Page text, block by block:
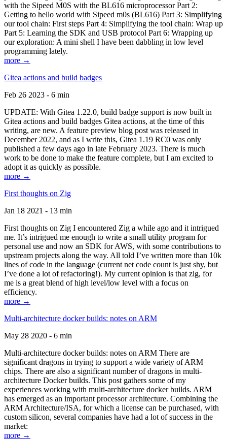
with the Sipeed M0S with the BL616 microprocessor Part 2:
Getting to hello world with Sipeed m0s (BL616) Part 3: Simplifying
our tool chain: First steps Part 4: Simplifying the tool chain: Wrap up
Part 5: Learning the SDK and USB protocol Part 6: Wrapping up
our exploration: A mini shell I have been dabbling in low level
programming lately.
more →
Gitea actions and build badges
Feb 26 2023 - 6 min
UPDATE: With Gitea 1.22.0, build badge support is now built in
Gitea actions and build badges Gitea actions, at the time of this
writing, are new. A feature preview blog post was released in
December 2022, and as I write this, Gitea 1.19 RC0 was only
published a few days ago in late February 2023. There is much
work to be done to make the feature complete, but I am excited to
adopt it as quickly as possible.
more →
First thoughts on Zig
Jan 18 2021 - 13 min
First thoughts on Zig I encountered Zig a while ago and it intrigued
me. It’s intrigued me enough to write a small utility program for
personal use and now an SDK for AWS, with some contributions to
upstream projects along the way. All told I’ve written more than 10k
lines of code in the language (current net code count is just shy, but
I’ve done a lot of refactoring!). My current opinion is that zig, for
me is a great blend of high level/low level with a focus on
efficiency.
more →
Multi-architecture docker builds: notes on ARM
May 28 2020 - 6 min
Multi-architecture docker builds: notes on ARM There are
significant dragons in trying to support a wide variety of ARM
chips. There are also a significant number of dragons in multi-
architecture Docker builds. This post gathers some of my
experiences working with multi-architecture docker builds. ARM
has emerged as an important processor architecture. Combining the
ARM Architecture/ISA, for which a license can be purchased, with
custom silicon, several companies have had a lot of success in the
market:
more →